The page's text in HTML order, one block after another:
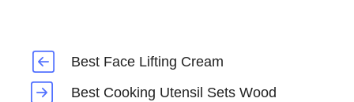
Best Face Lifting Cream
Best Cooking Utensil Sets Wood